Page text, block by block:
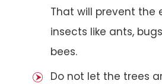
That will prevent the
insects like ants,
bees.
Do not let the trees